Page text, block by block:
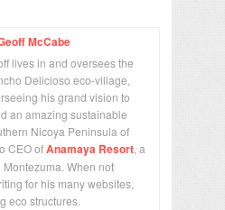
McCabe
lives in and oversees the
Delicioso eco-village,
his grand vision to
an amazing sustainable
Nicoya Peninsula of
CEO ofAnamaya Resort, a
When not
for his many websites,
eco structures.